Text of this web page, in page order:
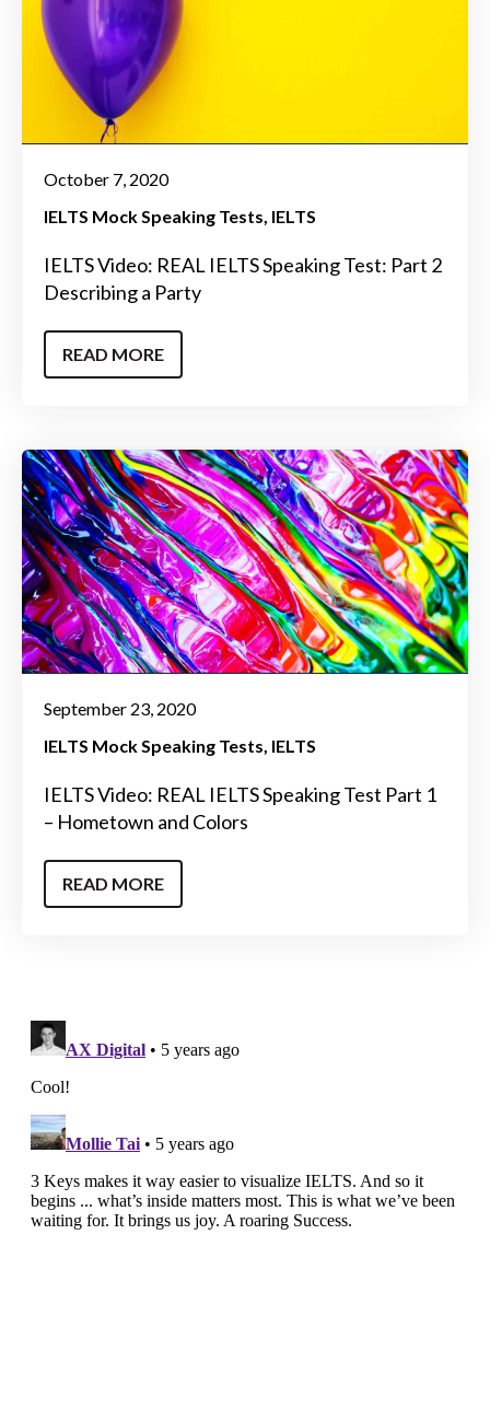
October 7, 2020
IELTS Mock Speaking Tests IELTS
IELTS Video: REAL IELTS Speaking Test: Part 2
Describing a Party
READ MORE
September 23, 2020
IELTS Mock Speaking Tests IELTS
IELTS Video: REAL IELTS Speaking Test Part 1
– Hometown and Colors
READ MORE